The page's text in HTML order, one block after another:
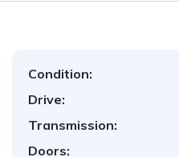
Condition:
Drive:
Transmission:
Doors: